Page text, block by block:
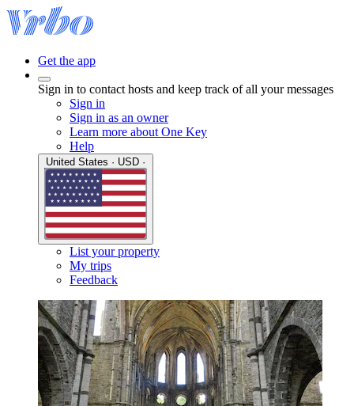
Get the app
Sign in to contact hosts and keep track of all your messages
Sign in
Sign in as an owner
Learn more about One Key
Help
List your property
My trips
Feedback